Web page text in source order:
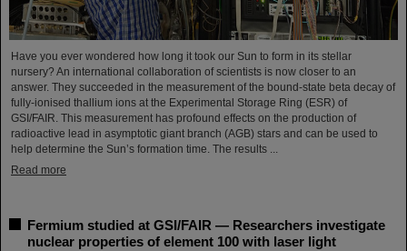
Have you ever wondered how long it took our Sun to form in its stellar
nursery? An international collaboration of scientists is now closer to an
answer. They succeeded in the measurement of the bound-state beta decay of
fully-ionised thallium ions at the Experimental Storage Ring (ESR) of
GSI/FAIR. This measurement has profound effects on the production of
radioactive lead in asymptotic giant branch (AGB) stars and can be used to
help determine the Sun’s formation time. The results ...
Read more
Fermium studied at GSI/FAIR — Researchers investigate
nuclear properties of element 100 with laser light